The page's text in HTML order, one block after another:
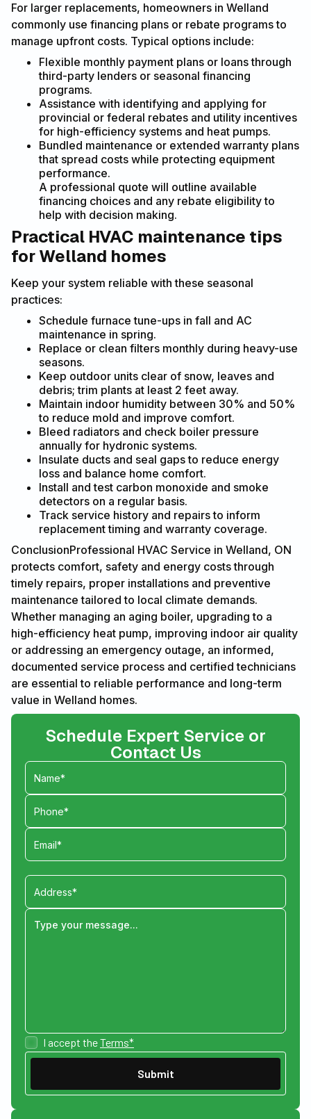
For larger replacements, homeowners in Welland
commonly use financing plans or rebate programs to
manage upfront costs. Typical options include:
Flexible monthly payment plans or loans through
third-party lenders or seasonal financing
programs.
Assistance with identifying and applying for
provincial or federal rebates and utility incentives
for high-efficiency systems and heat pumps.
Bundled maintenance or extended warranty plans
that spread costs while protecting equipment
performance.
A professional quote will outline available
financing choices and any rebate eligibility to
help with decision making.
Practical HVAC maintenance tips
for Welland homes
Keep your system reliable with these seasonal
practices:
Schedule furnace tune-ups in fall and AC
maintenance in spring.
Replace or clean filters monthly during heavy-use
seasons.
Keep outdoor units clear of snow, leaves and
debris; trim plants at least 2 feet away.
Maintain indoor humidity between 30% and 50%
to reduce mold and improve comfort.
Bleed radiators and check boiler pressure
annually for hydronic systems.
Insulate ducts and seal gaps to reduce energy
loss and balance home comfort.
Install and test carbon monoxide and smoke
detectors on a regular basis.
Track service history and repairs to inform
replacement timing and warranty coverage.
ConclusionProfessional HVAC Service in Welland, ON
protects comfort, safety and energy costs through
timely repairs, proper installations and preventive
maintenance tailored to local climate demands.
Whether managing an aging boiler, upgrading to a
high-efficiency heat pump, improving indoor air quality
or addressing an emergency outage, an informed,
documented service process and certified technicians
are essential to reliable performance and long-term
value in Welland homes.
Schedule Expert Service or
Contact Us
I accept theTerms*